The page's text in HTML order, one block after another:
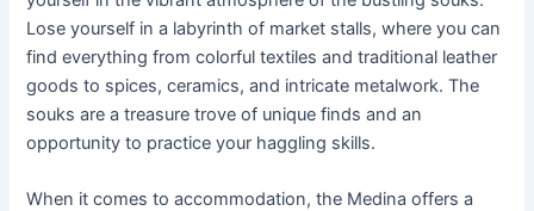
Lose yourself in a labyrinth of market stalls, where you can
find everything from colorful textiles and traditional leather
goods to spices, ceramics, and intricate metalwork. The
souks are a treasure trove of unique finds and an
opportunity to practice your haggling skills.
When it comes to accommodation, the Medina offers a